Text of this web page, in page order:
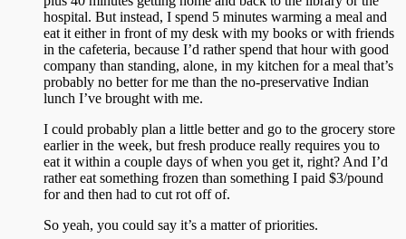
hospital. But instead, I spend 5 minutes warming a meal and
eat it either in front of my desk with my books or with friends
in the cafeteria, because I’d rather spend that hour with good
company than standing, alone, in my kitchen for a meal that’s
probably no better for me than the no-preservative Indian
lunch I’ve brought with me.
I could probably plan a little better and go to the grocery store
earlier in the week, but fresh produce really requires you to
eat it within a couple days of when you get it, right? And I’d
rather eat something frozen than something I paid $3/pound
for and then had to cut rot off of.
So yeah, you could say it’s a matter of priorities.